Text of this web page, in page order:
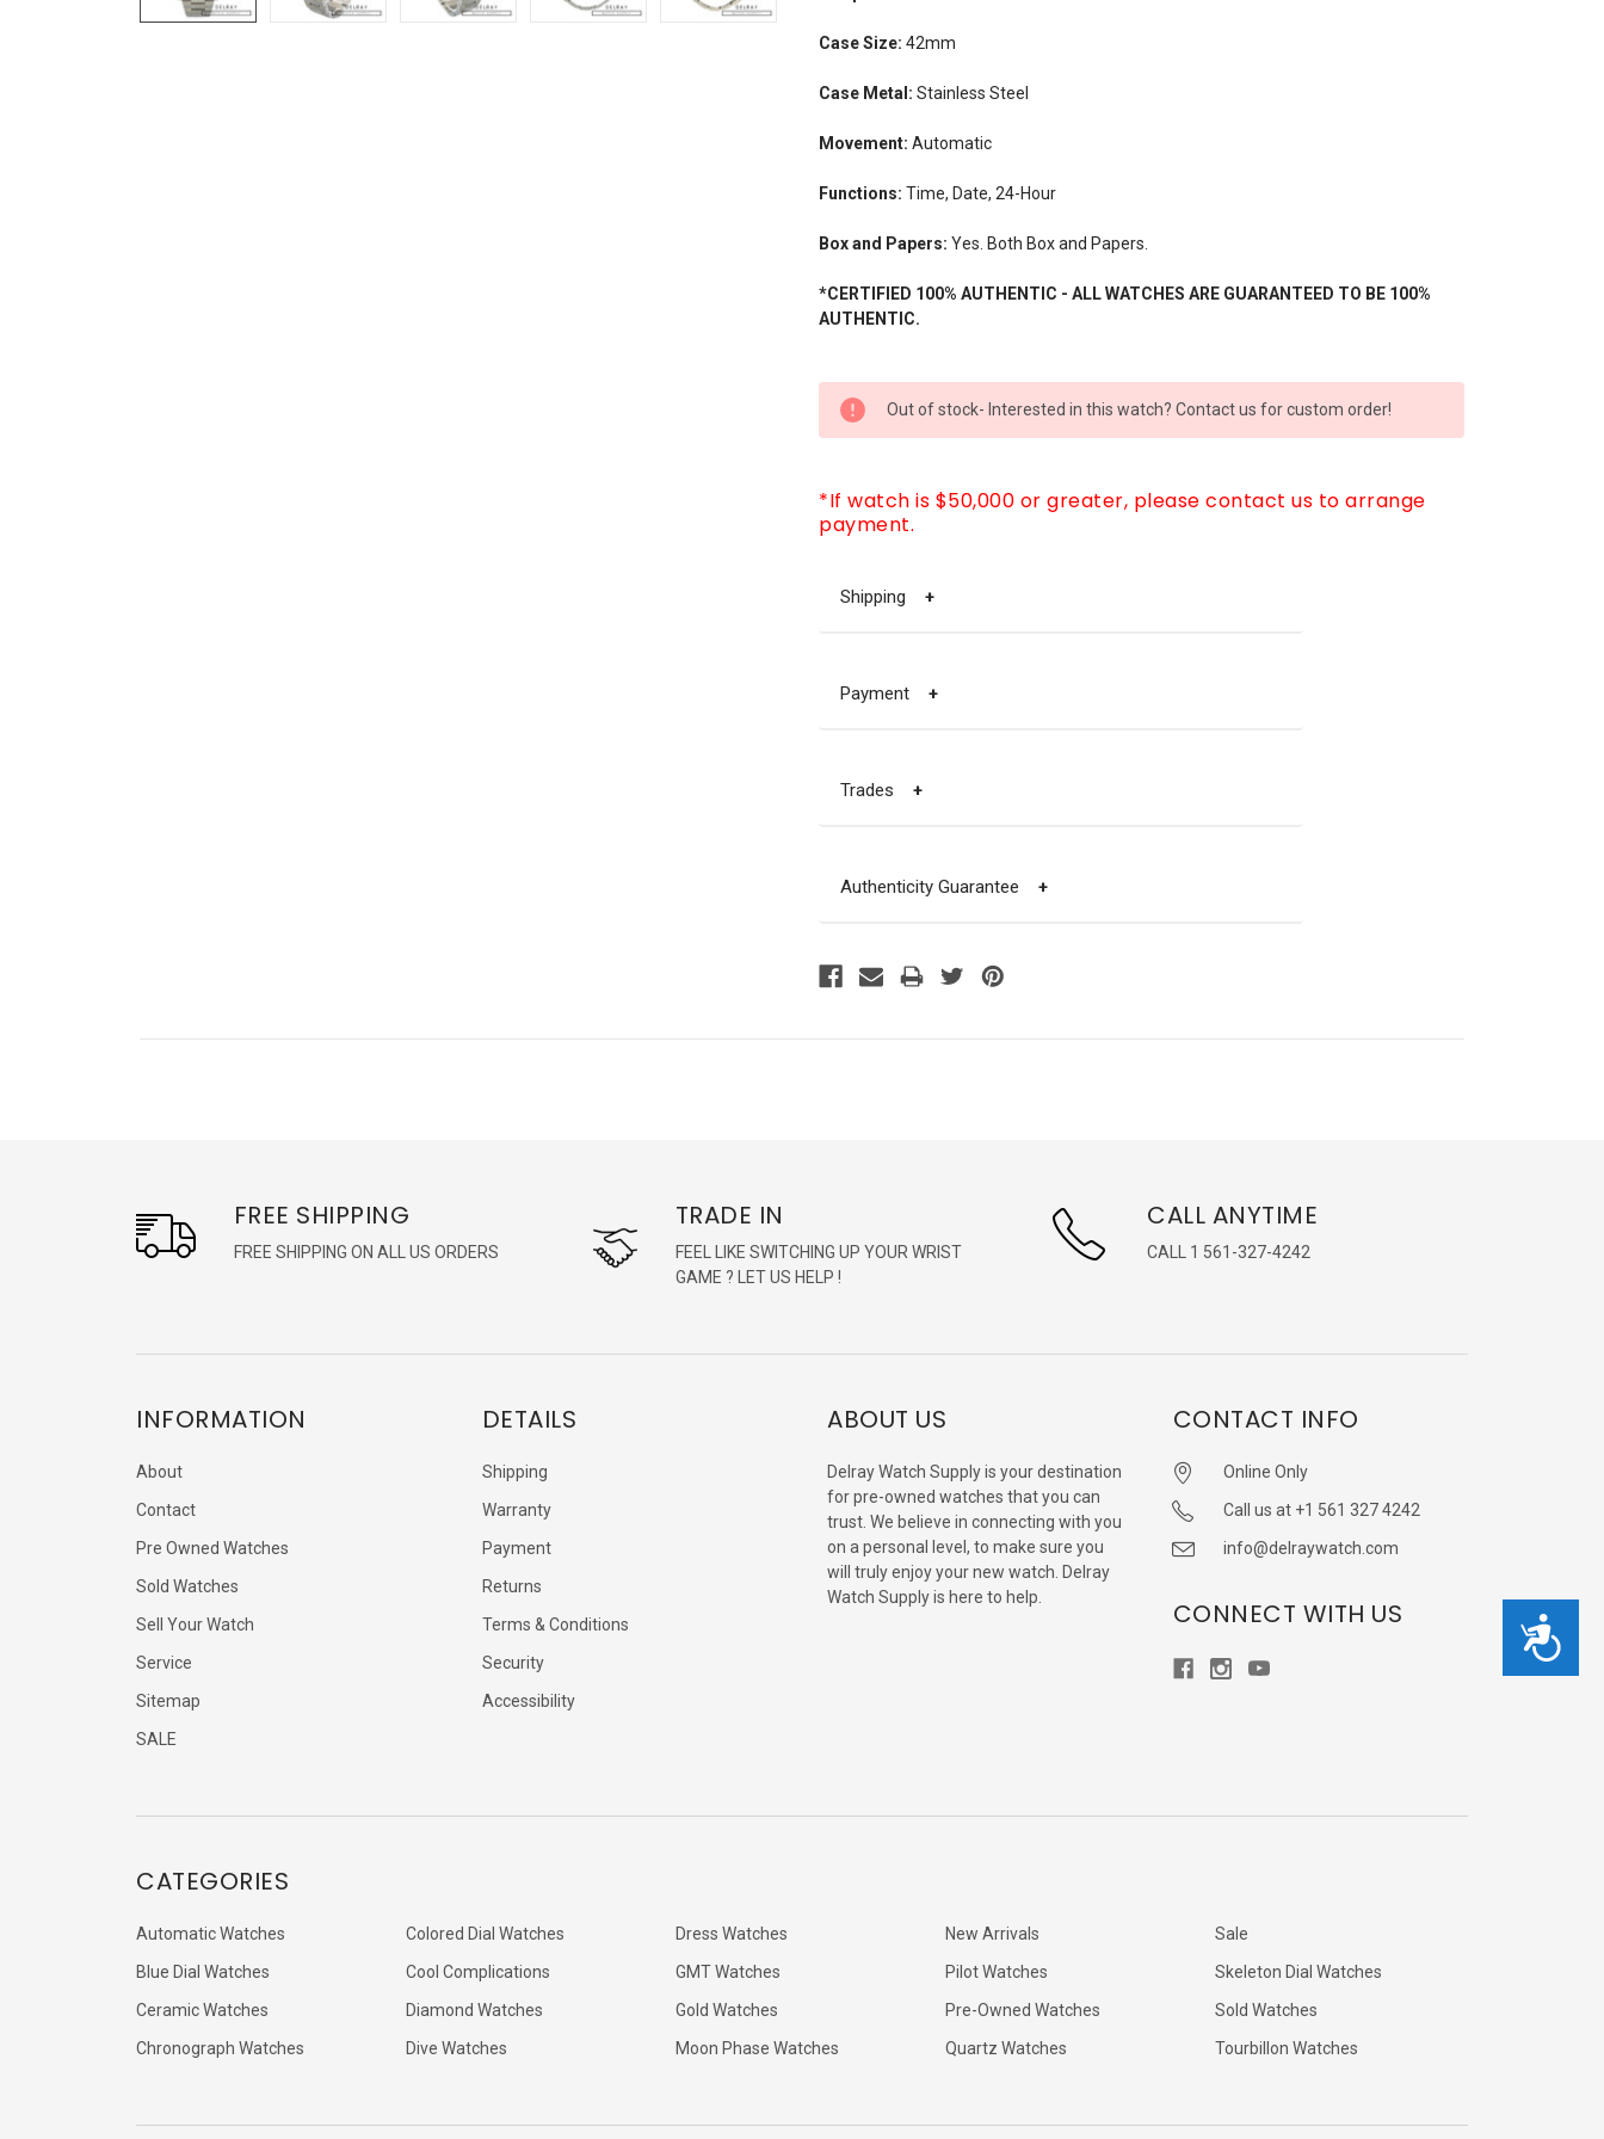
Accessibility
Case Size: 42mm
Case Metal: Stainless Steel
Movement: Automatic
Functions: Time, Date, 24-Hour
Box and Papers: Yes. Both Box and Papers.
*CERTIFIED 100% AUTHENTIC - ALL WATCHES ARE GUARANTEED TO BE 100%
AUTHENTIC.
CURRENT
STOCK:
Out of stock- Interested in this watch? Contact us for custom order!
*If watch is $50,000 or greater, please contact us to arrange
payment.
Shipping +
Payment +
Trades +
Authenticity Guarantee +
FREE SHIPPING
FREE SHIPPING ON ALL US ORDERS
TRADE IN
FEEL LIKE SWITCHING UP YOUR WRIST
GAME ? LET US HELP !
CALL ANYTIME
CALL 1 561-327-4242
INFORMATION
About
Contact
Pre Owned Watches
Sold Watches
Sell Your Watch
Service
Sitemap
SALE
DETAILS
Shipping
Warranty
Payment
Returns
Terms & Conditions
Security
Accessibility
ABOUT US
Delray Watch Supply is your destination
for pre-owned watches that you can
trust. We believe in connecting with you
on a personal level, to make sure you
will truly enjoy your new watch. Delray
Watch Supply is here to help.
CONTACT INFO
Online Only
Call us at +1 561 327 4242
info@delraywatch.com
CONNECT WITH US
CATEGORIES
Automatic Watches
Blue Dial Watches
Ceramic Watches
Chronograph Watches
Colored Dial Watches
Cool Complications
Diamond Watches
Dive Watches
Dress Watches
GMT Watches
Gold Watches
Moon Phase Watches
New Arrivals
Pilot Watches
Pre-Owned Watches
Quartz Watches
Sale
Skeleton Dial Watches
Sold Watches
Tourbillon Watches